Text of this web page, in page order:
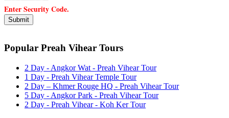
Enter Security Code.
Popular Preah Vihear Tours
2 Day - Angkor Wat - Preah Vihear Tour
1 Day - Preah Vihear Temple Tour
2 Day – Khmer Rouge HQ - Preah Vihear Tour
5 Day - Angkor Park - Preah Vihear Tour
2 Day - Preah Vihear - Koh Ker Tour